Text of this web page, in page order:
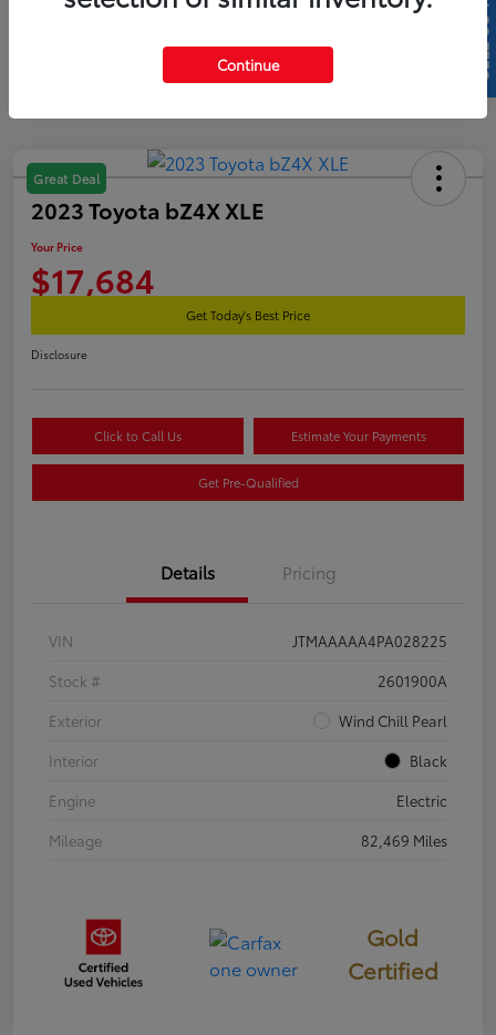
Great Deal
2023 Toyota bZ4X XLE
Your Price
$17,684
Get Today's Best Price
Disclosure
Click to Call Us Estimate Your Payments
Get Pre-Qualified
Details Pricing
VIN
JTMAAAAA4PA028225
Stock #
2601900A
Exterior
Wind Chill Pearl
Interior
Black
Engine
Electric
Mileage
82,469 Miles
Gold
Certified
Continue